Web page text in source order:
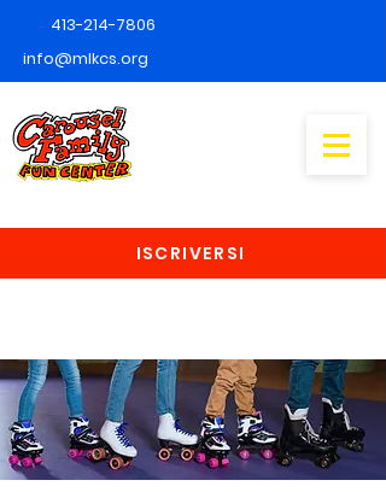
413-214-7806
info@mlkcs.org
ISCRIVERSI